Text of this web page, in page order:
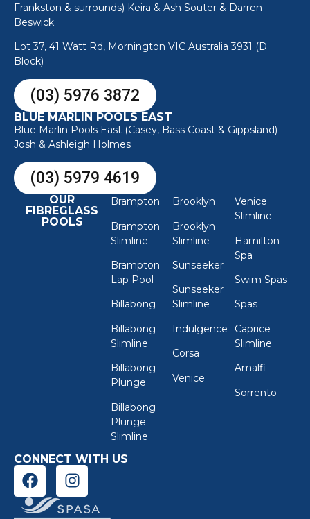
Frankston & surrounds) Keira & Ash Souter & Darren
Beswick.
Lot 37, 41 Watt Rd, Mornington VIC Australia 3931 (D
Block)
(03) 5976 3872
BLUE MARLIN POOLS EAST
Blue Marlin Pools East (Casey, Bass Coast & Gippsland)
Josh & Ashleigh Holmes
(03) 5979 4619
OUR
FIBREGLASS
POOLS
Brampton
Brampton
Slimline
Brampton
Lap Pool
Billabong
Billabong
Slimline
Billabong
Plunge
Billabong
Plunge
Slimline
Brooklyn
Brooklyn
Slimline
Sunseeker
Sunseeker
Slimline
Indulgence
Corsa
Venice
Venice
Slimline
Hamilton
Spa
Swim Spas
Spas
Caprice
Slimline
Amalfi
Sorrento
CONNECT WITH US